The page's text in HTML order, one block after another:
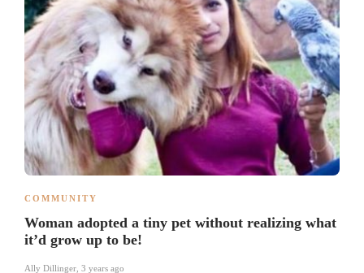
COMMUNITY
Woman adopted a tiny pet without realizing what
it’d grow up to be!
Ally Dillinger 3 years ago